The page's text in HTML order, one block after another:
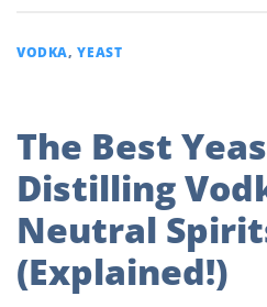
VODKA,YEAST
The Best
Distilling
Neutral
(Explained!)